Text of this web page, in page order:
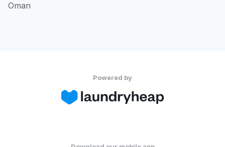
Oman
Powered by